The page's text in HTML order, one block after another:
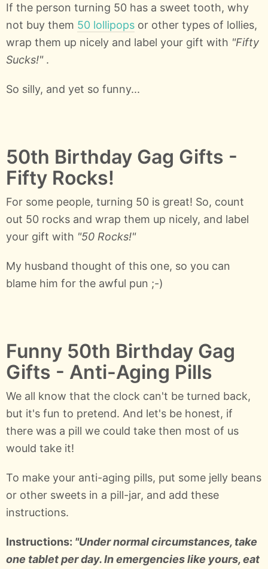
If the person turning 50 has a sweet tooth, why
not buy them 50 lollipops or other types of lollies,
wrap them up nicely and label your gift with "Fifty
Sucks!" .
So silly, and yet so funny...
50th Birthday Gag Gifts -
Fifty Rocks!
For some people, turning 50 is great! So, count
out 50 rocks and wrap them up nicely, and label
your gift with "50 Rocks!"
My husband thought of this one, so you can
blame him for the awful pun ;-)
Funny 50th Birthday Gag
Gifts - Anti-Aging Pills
We all know that the clock can't be turned back,
but it's fun to pretend. And let's be honest, if
there was a pill we could take then most of us
would take it!
To make your anti-aging pills, put some jelly beans
or other sweets in a pill-jar, and add these
instructions.
Instructions: "Under normal circumstances, take
one tablet per day. In emergencies like yours, eat